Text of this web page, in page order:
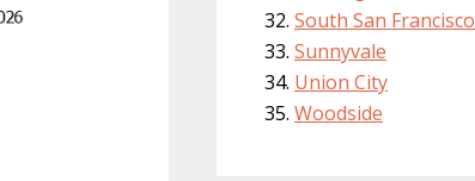
South San Francisco
Sunnyvale
Union City
Woodside